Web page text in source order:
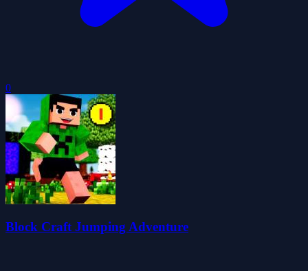
0
Block Craft Jumping Adventure